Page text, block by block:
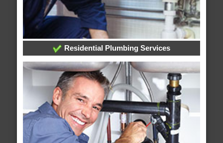
Residential Plumbing Services